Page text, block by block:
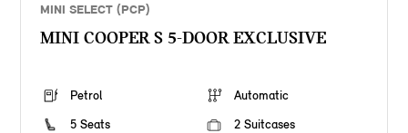
MINI SELECT (PCP)
MINI COOPER S 5-DOOR EXCLUSIVE
Petrol
Automatic
5 Seats
2 Suitcases